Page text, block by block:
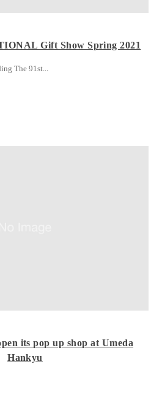
Gift Show Spring 2021
The 91st
its pop up shop at Umeda
Hankyu